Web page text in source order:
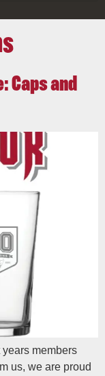
Caps and
members
us, we are proud